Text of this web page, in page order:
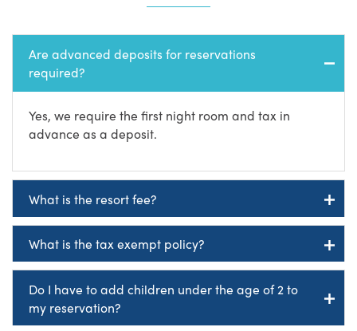
Are advanced deposits for reservations
required?
Yes, we require the first night room and tax in
advance as a deposit.
What is the resort fee?
What is the tax exempt policy?
Do I have to add children under the age of 2 to
my reservation?